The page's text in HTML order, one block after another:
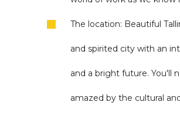
The location: Beautiful
and spirited city with an
and a bright future. You'll
amazed by the cultural